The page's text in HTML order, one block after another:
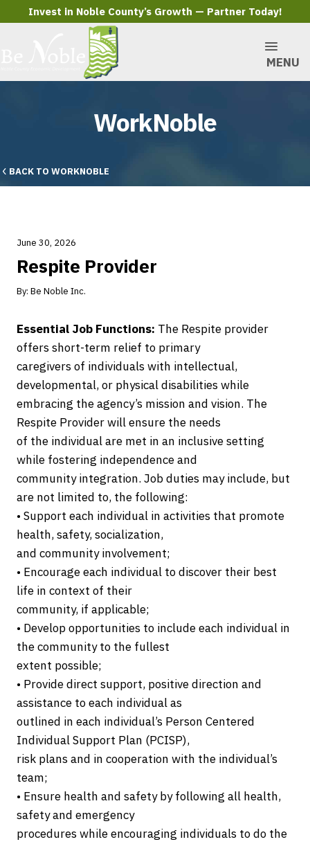
Invest in Noble County’s Growth — Partner Today!
MENU
WorkNoble
BACK TO WORKNOBLE
June 30, 2026
Respite Provider
By: Be Noble Inc.
Essential Job Functions: The Respite provider
offers short-term relief to primary
caregivers of individuals with intellectual,
developmental, or physical disabilities while
embracing the agency’s mission and vision. The
Respite Provider will ensure the needs
of the individual are met in an inclusive setting
while fostering independence and
community integration. Job duties may include, but
are not limited to, the following:
• Support each individual in activities that promote
health, safety, socialization,
and community involvement;
• Encourage each individual to discover their best
life in context of their
community, if applicable;
• Develop opportunities to include each individual in
the community to the fullest
extent possible;
• Provide direct support, positive direction and
assistance to each individual as
outlined in each individual’s Person Centered
Individual Support Plan (PCISP),
risk plans and in cooperation with the individual’s
team;
• Ensure health and safety by following all health,
safety and emergency
procedures while encouraging individuals to do the